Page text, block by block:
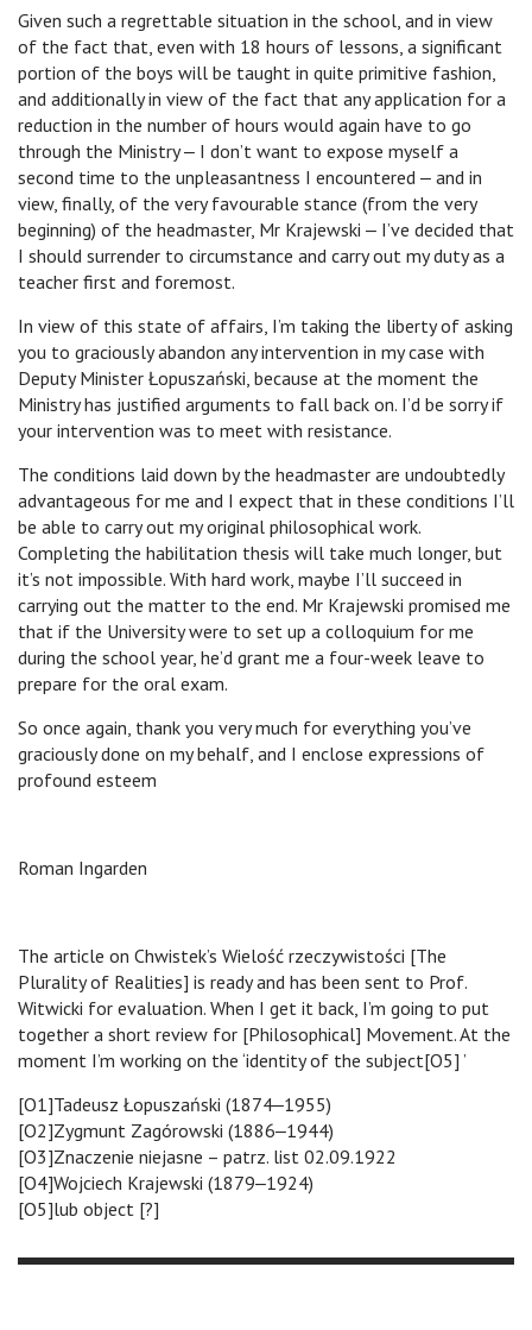
Given such a regrettable situation in the school, and in view
of the fact that, even with 18 hours of lessons, a significant
portion of the boys will be taught in quite primitive fashion,
and additionally in view of the fact that any application for a
reduction in the number of hours would again have to go
through the Ministry ‒ I don’t want to expose myself a
second time to the unpleasantness I encountered ‒ and in
view, finally, of the very favourable stance (from the very
beginning) of the headmaster, Mr Krajewski ‒ I’ve decided that
I should surrender to circumstance and carry out my duty as a
teacher first and foremost.
In view of this state of affairs, I’m taking the liberty of asking
you to graciously abandon any intervention in my case with
Deputy Minister Łopuszański, because at the moment the
Ministry has justified arguments to fall back on. I’d be sorry if
your intervention was to meet with resistance.
The conditions laid down by the headmaster are undoubtedly
advantageous for me and I expect that in these conditions I’ll
be able to carry out my original philosophical work.
Completing the habilitation thesis will take much longer, but
it’s not impossible. With hard work, maybe I’ll succeed in
carrying out the matter to the end. Mr Krajewski promised me
that if the University were to set up a colloquium for me
during the school year, he’d grant me a four-week leave to
prepare for the oral exam.
So once again, thank you very much for everything you’ve
graciously done on my behalf, and I enclose expressions of
profound esteem
Roman Ingarden
The article on Chwistek’s Wielość rzeczywistości [The
Plurality of Realities] is ready and has been sent to Prof.
Witwicki for evaluation. When I get it back, I’m going to put
together a short review for [Philosophical] Movement. At the
moment I’m working on the ‘identity of the subject[O5] ’
[O1]Tadeusz Łopuszański (1874‒1955)
[O2]Zygmunt Zagórowski (1886‒1944)
[O3]Znaczenie niejasne – patrz. list 02.09.1922
[O4]Wojciech Krajewski (1879‒1924)
[O5]lub object [?]